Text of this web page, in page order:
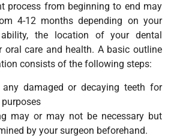
process from beginning to end may
4-12 months depending on your
the location of your dental
oral care and health. A basic outline
consists of the following steps:
damaged or decaying teeth for
may or may not be necessary but
by your surgeon beforehand.